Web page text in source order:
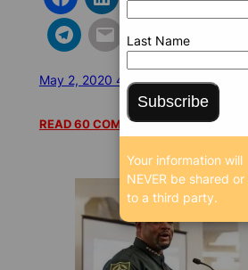
May 2, 2020 4:22 PM/87794 SEEN
READ 60 COMMENTS
Last Name
Subscribe
Your information will
NEVER be shared or
to a third party.